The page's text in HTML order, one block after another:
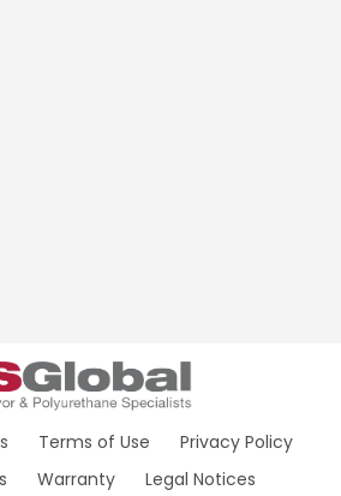
Terms of Use
Privacy Policy
Warranty Legal Notices